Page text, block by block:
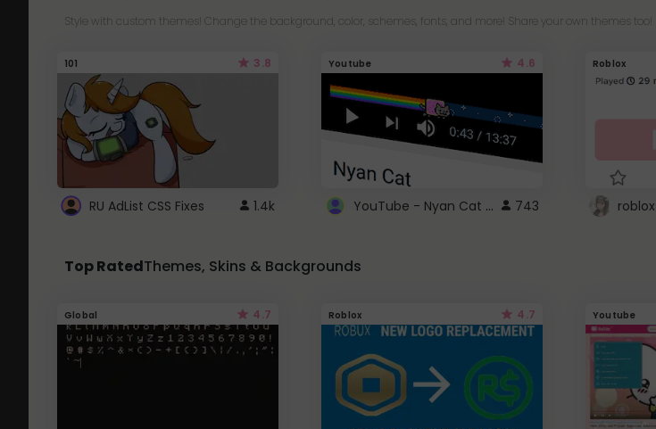
Style with custom themes! Change the background, color, schemes, fonts, and more! Share your own themes too!
101 3.8
RU AdList CSS Fixes 1.4k
Youtube 4.6
YouTube - Nyan Cat progress bar video player theme 743
Roblox
Top RatedThemes, Skins & Backgrounds
Global 4.7 Roblox 4.7 Youtube